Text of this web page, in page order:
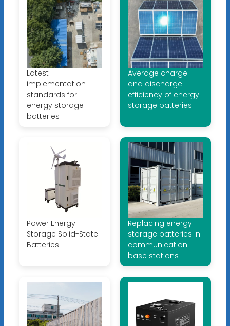
Latest
implementation
standards for
energy storage
batteries
Average charge
and discharge
efficiency of energy
storage batteries
Power Energy
Storage Solid-State
Batteries
Replacing energy
storage batteries in
communication
base stations